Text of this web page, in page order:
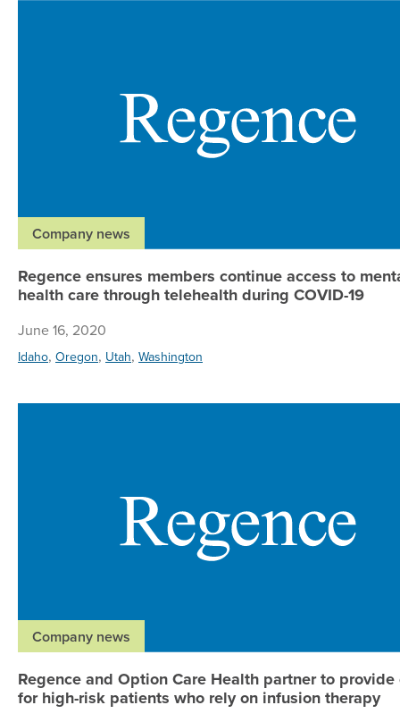
Company news
Regence ensures members continue access to
health care through telehealth during COVID-19
June 16, 2020
Idaho, Oregon, Utah, Washington
Company news
Regence and Option Care Health partner to
for high-risk patients who rely on infusion therapy